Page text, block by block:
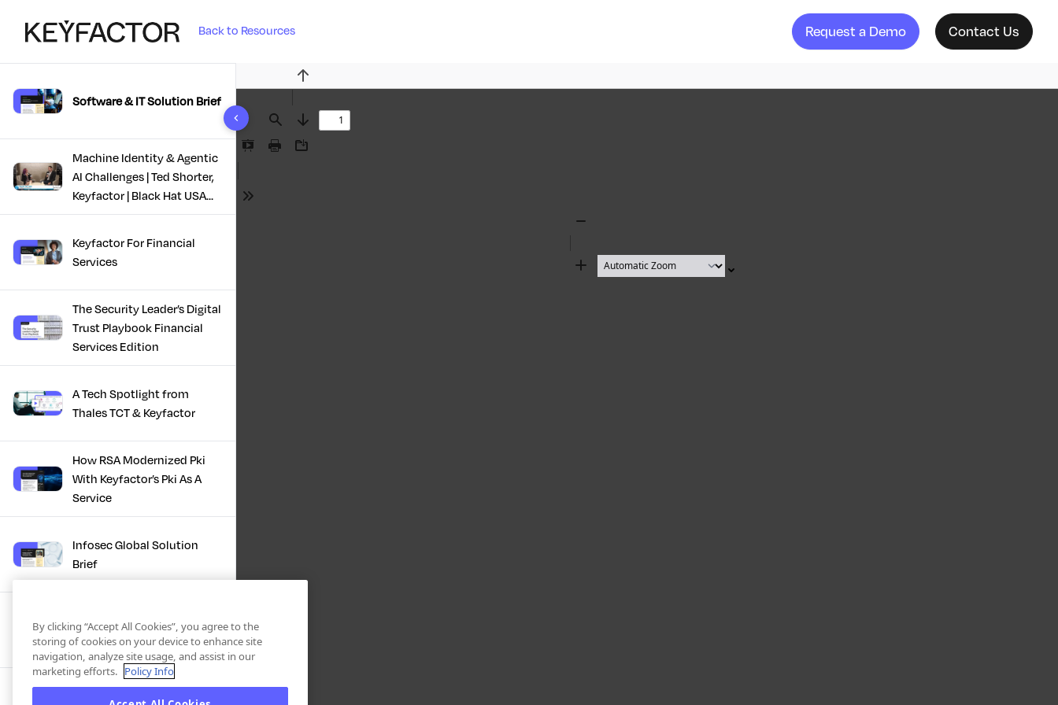
Back to Resources Request a Demo Contact Us
10 results foundSoftware & IT Solution Brief
Machine Identity & Agentic
AI Challenges | Ted Shorter,
Keyfactor | Black Hat USA
2025
Keyfactor For Financial
Services
The Security Leader’s Digital
Trust Playbook Financial
Services Edition
A Tech Spotlight from
Thales TCT & Keyfactor
How RSA Modernized Pki
With Keyfactor’s Pki As A
Service
Infosec Global Solution
Brief
Certificate Automation, A
Docusign Journey
Scaling PKI, ServiceNow’s
Find
Previous
Next
Presentation
Print Download
Tools
Zoom
By clicking “Accept All Cookies”, you agree to the
storing of cookies on your device to enhance site
navigation, analyze site usage, and assist in our
marketing efforts. Policy Info